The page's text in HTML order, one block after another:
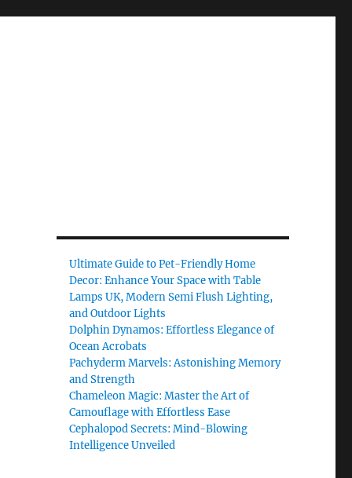
Ultimate Guide to Pet-Friendly Home
Decor: Enhance Your Space with Table
Lamps UK, Modern Semi Flush Lighting,
and Outdoor Lights
Dolphin Dynamos: Effortless Elegance of
Ocean Acrobats
Pachyderm Marvels: Astonishing Memory
and Strength
Chameleon Magic: Master the Art of
Camouflage with Effortless Ease
Cephalopod Secrets: Mind-Blowing
Intelligence Unveiled